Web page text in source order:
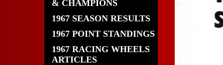
& CHAMPIONS
1967 SEASON RESULTS
1967 POINT STANDINGS
1967 RACING WHEELS
ARTICLES